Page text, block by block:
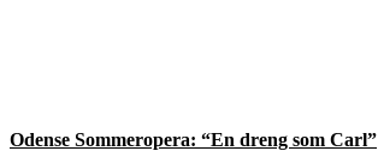
Odense Sommeropera: “En dreng som Carl”